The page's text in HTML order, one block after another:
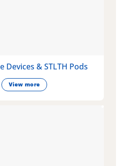
Devices & STLTH Pods
View more